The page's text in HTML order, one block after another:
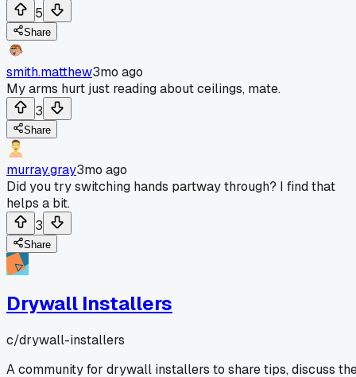
5
Share
smith.matthew3mo ago
My arms hurt just reading about ceilings, mate.
3
Share
murray.gray3mo ago
Did you try switching hands partway through? I find that
helps a bit.
3
Share
Drywall Installers
c/drywall-installers
A community for drywall installers to share tips, discuss